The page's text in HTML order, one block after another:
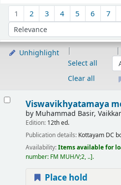
1 2 3 4 5 6 7
Sort by:
Unhighlight
Select all
Clear all
Viswavikhyatamaya
by Muhammad Basir,
Edition: 12th ed.
Publication details: Kottayam DC
Availability:Items available for
number: FM MUH/V;2, .. .
Place hold